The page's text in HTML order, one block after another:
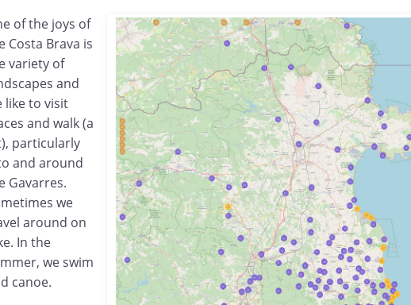
of the joys of
Costa Brava is
variety of
and
like to visit
and walk (a
particularly
and around
Gavarres.
we
around on
In the
we swim
canoe.